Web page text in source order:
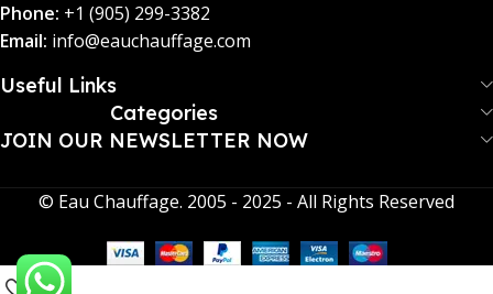
Phone: +1 (905) 299-3382
Email: info@eauchauffage.com
Useful Links
Categories
JOIN OUR NEWSLETTER NOW​
© Eau Chauffage. 2005 - 2025 - All Rights Reserved
0